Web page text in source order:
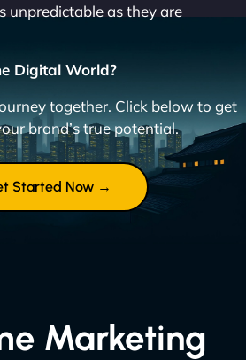
unpredictable as they are
Digital World?
together. Click below to get
brand’s true potential.
Started Now →
Marketing